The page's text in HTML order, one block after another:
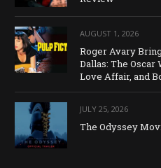
AUGUST 1, 2026
Roger Avary
Dallas: The Oscar
Love Affair, and
JULY 25, 2026
The Odyssey